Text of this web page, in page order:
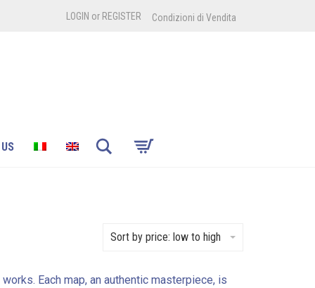
LOGIN or REGISTER Condizioni di Vendita
Search
Sort by price: low to high
Each map, an authentic masterpiece, is